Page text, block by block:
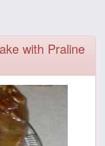
with Praline